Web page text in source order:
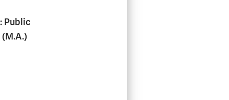
Public